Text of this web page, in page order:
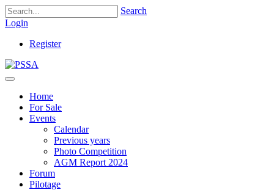
Search
Login
Register
Home
For Sale
Events
Calendar
Previous years
Photo Competition
AGM Report 2024
Forum
Pilotage